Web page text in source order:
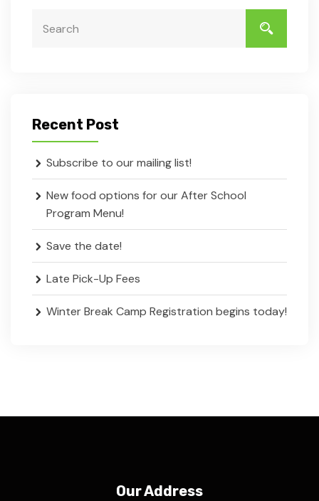
Recent Post
Subscribe to our mailing list!
New food options for our After School
Program Menu!
Save the date!
Late Pick-Up Fees
Winter Break Camp Registration begins today!
Our Address